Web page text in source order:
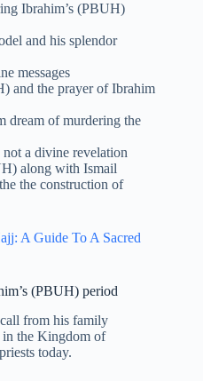
Ibrahim’s (PBUH)
and his splendor
messages
and the prayer of Ibrahim
dream of murdering the
a divine revelation
along with Ismail
the construction of
A Guide To A Sacred
(PBUH) period
from his family
in the Kingdom of
today.